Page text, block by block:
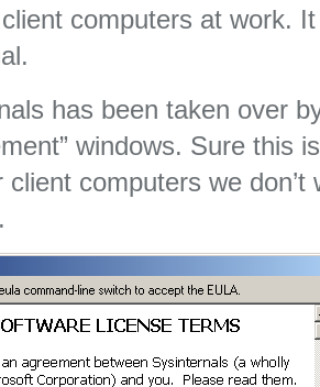
computers at work.
has been taken over
windows. Sure this
computers we